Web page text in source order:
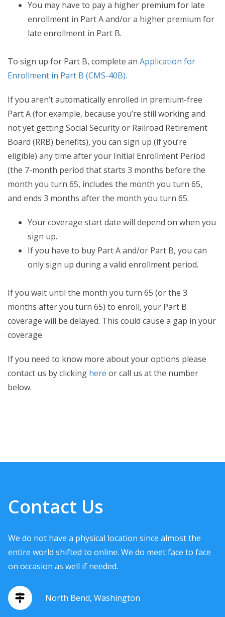
You may have to pay a higher premium for late
enrollment in Part A and/or a higher premium for
late enrollment in Part B.
To sign up for Part B, complete an Application for
Enrollment in Part B (CMS-40B).
If you aren’t automatically enrolled in premium-free
Part A (for example, because you’re still working and
not yet getting Social Security or Railroad Retirement
Board (RRB) benefits), you can sign up (if you’re
eligible) any time after your Initial Enrollment Period
(the 7-month period that starts 3 months before the
month you turn 65, includes the month you turn 65,
and ends 3 months after the month you turn 65.
Your coverage start date will depend on when you
sign up.
If you have to buy Part A and/or Part B, you can
only sign up during a valid enrollment period.
If you wait until the month you turn 65 (or the 3
months after you turn 65) to enroll, your Part B
coverage will be delayed. This could cause a gap in your
coverage.
If you need to know more about your options please
contact us by clicking here or call us at the number
below.
Contact Us
We do not have a physical location since almost the
entire world shifted to online. We do meet face to face
on occasion as well if needed.
North Bend, Washington